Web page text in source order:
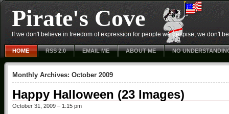
Pirate's Cove
If we don't believe in freedom of expression for people we despise, we don't
HOME RSS 2.0 EMAIL ME ABOUT ME NO
Monthly Archives: October 2009
Happy Halloween (23 Images)
October 31, 2009 – 1:15 pm